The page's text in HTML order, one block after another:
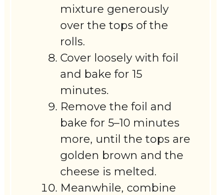
mixture generously
over the tops of the
rolls.
Cover loosely with foil
and bake for 15
minutes.
Remove the foil and
bake for 5–10 minutes
more, until the tops are
golden brown and the
cheese is melted.
Meanwhile, combine